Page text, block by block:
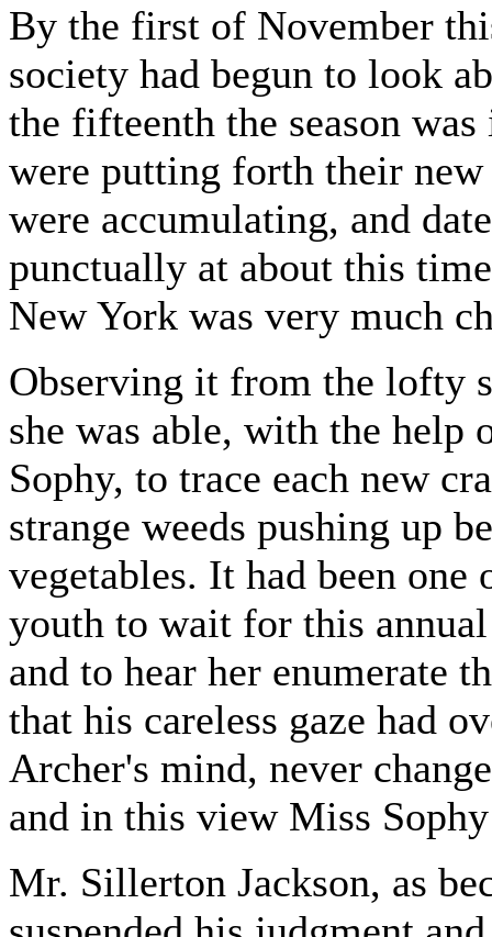
By the first of November
society had begun to look
the fifteenth the season
were putting forth their new
were accumulating, and
punctually at about this
New York was very much
Observing it from the lofty
she was able, with the help
Sophy, to trace each new
strange weeds pushing up
vegetables. It had been
youth to wait for this
and to hear her enumerate
that his careless gaze had
Archer's mind, never
and in this view Miss
Mr. Sillerton Jackson, as